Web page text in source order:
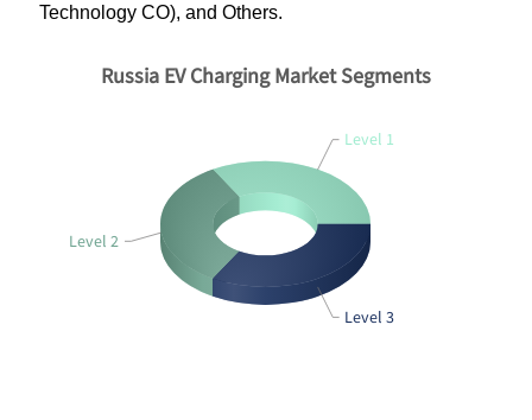
Technology CO), and Others.
Level 2
Level 3
Level 1
Russia EV Charging Market Segments